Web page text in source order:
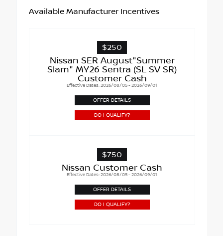
Available Manufacturer Incentives
$250
Nissan SER August"Summer
Slam" MY26 Sentra (SL SV SR)
Customer Cash
Effective Dates: 2026/08/05 - 2026/09/01
OFFER DETAILS
DO I QUALIFY?
$750
Nissan Customer Cash
Effective Dates: 2026/08/05 - 2026/09/01
OFFER DETAILS
DO I QUALIFY?